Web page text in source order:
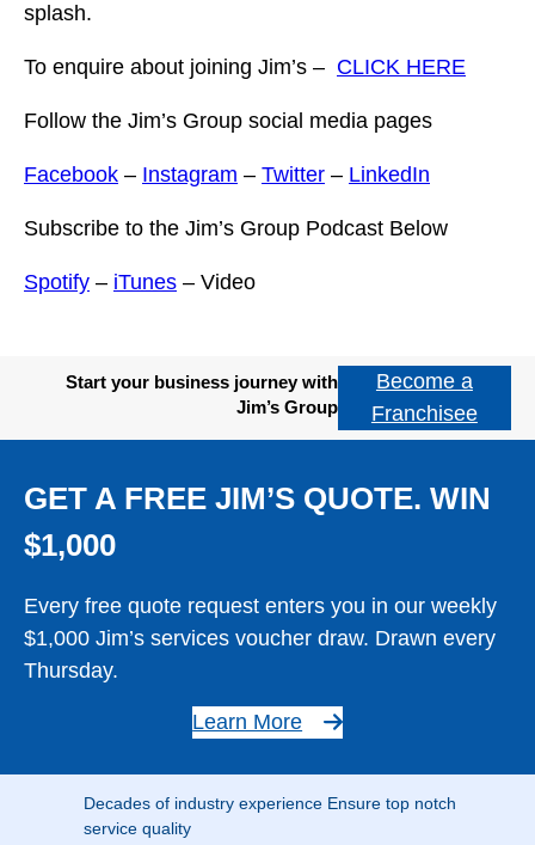
splash.
To enquire about joining Jim’s – CLICK HERE
Follow the Jim’s Group social media pages
Facebook – Instagram – Twitter – LinkedIn
Subscribe to the Jim’s Group Podcast Below
Spotify – iTunes – Video
Start your business journey with
Jim’s Group
Become a
Franchisee
GET A FREE JIM’S QUOTE. WIN
$1,000
Every free quote request enters you in our weekly
$1,000 Jim’s services voucher draw. Drawn every
Thursday.
Learn More
Decades of industry experience Ensure top notch
service quality